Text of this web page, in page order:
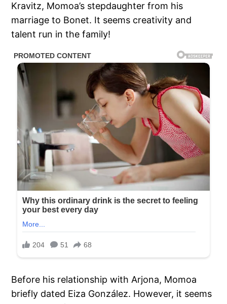
Kravitz, Momoa’s stepdaughter from his
marriage to Bonet. It seems creativity and
talent run in the family!
Before his relationship with Arjona, Momoa
briefly dated Eiza González. However, it seems